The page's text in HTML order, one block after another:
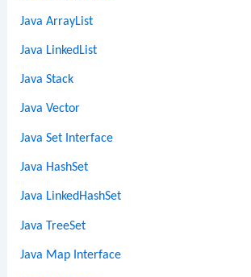
Java ArrayList
Java LinkedList
Java Stack
Java Vector
Java Set Interface
Java HashSet
Java LinkedHashSet
Java TreeSet
Java Map Interface